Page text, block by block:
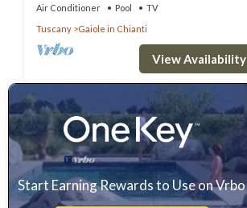
Air Conditioner Pool
TV
Tuscany
Gaiole in Chianti
View Availability
Start Earning Rewards to Use on Vrbo